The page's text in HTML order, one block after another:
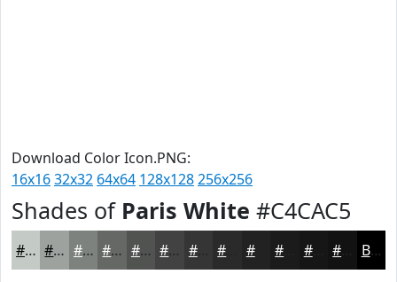
Download Color Icon.PNG:
16x1632x32 64x64 128x128256x256
Shades of Paris White #C4CAC5
#C4CAC5 #9DA29E #7E827E #656865 #515351 #414241 #343534 #222222 #161616 Black